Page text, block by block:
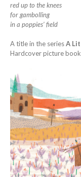
red up to the knees
for gambolling
in a poppies’ field
A title in the seriesA
Hardcover picture